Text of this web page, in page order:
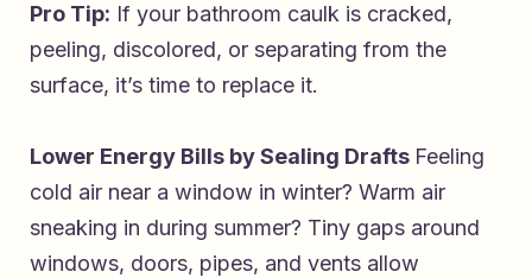
Pro Tip: If your bathroom caulk is cracked,
peeling, discolored, or separating from the
surface, it’s time to replace it.
Lower Energy Bills by Sealing Drafts Feeling
cold air near a window in winter? Warm air
sneaking in during summer? Tiny gaps around
windows, doors, pipes, and vents allow